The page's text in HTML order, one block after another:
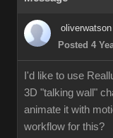
oliverwatson
Posted 4
I'd like to use
3D "talking wall"
animate it with
workflow for this?